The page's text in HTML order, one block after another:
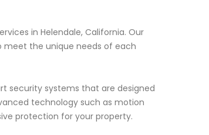
in Helendale, California. Our
meet the unique needs of each
security systems that are designed
technology such as motion
protection for your property.